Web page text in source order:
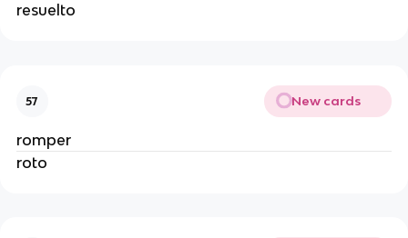
resuelto
57 New cards
romper
roto